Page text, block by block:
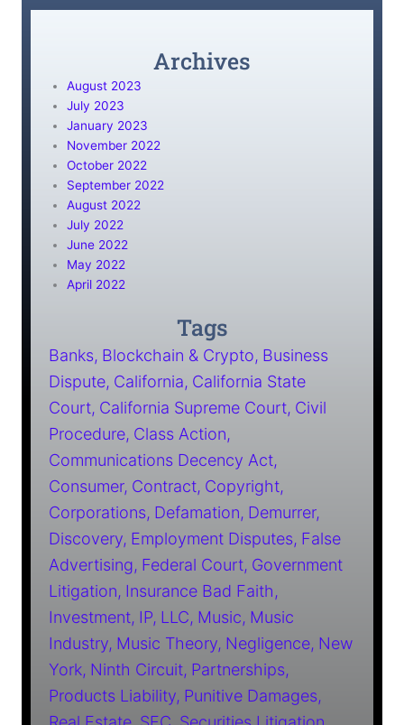
Archives
August 2023
July 2023
January 2023
November 2022
October 2022
September 2022
August 2022
July 2022
June 2022
May 2022
April 2022
Tags
Banks Blockchain & Crypto Business
Dispute California California State
Court California Supreme Court Civil
Procedure Class Action
Communications Decency Act
Consumer Contract Copyright
Corporations Defamation Demurrer
Discovery Employment Disputes False
Advertising Federal Court Government
Litigation Insurance Bad Faith
Investment IP LLC Music Music
Industry Music Theory Negligence New
York Ninth Circuit Partnerships
Products Liability Punitive Damages